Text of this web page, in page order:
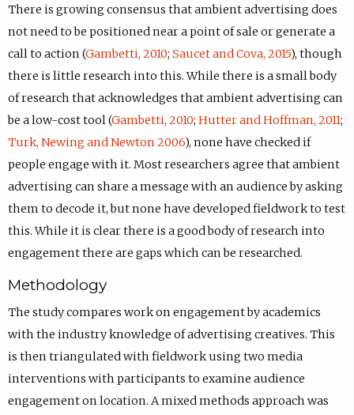
There is growing consensus that ambient advertising does
not need to be positioned near a point of sale or generate a
call to action (Gambetti, 2010; Saucet and Cova, 2015), though
there is little research into this. While there is a small body
of research that acknowledges that ambient advertising can
be a low-cost tool (Gambetti, 2010; Hutter and Hoffman, 2011;
Turk, Newing and Newton 2006), none have checked if
people engage with it. Most researchers agree that ambient
advertising can share a message with an audience by asking
them to decode it, but none have developed fieldwork to test
this. While it is clear there is a good body of research into
engagement there are gaps which can be researched.
Methodology
The study compares work on engagement by academics
with the industry knowledge of advertising creatives. This
is then triangulated with fieldwork using two media
interventions with participants to examine audience
engagement on location. A mixed methods approach was